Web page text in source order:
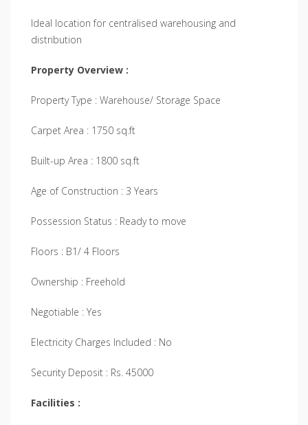
Ideal location for centralised warehousing and
distribution
Property Overview :
Property Type : Warehouse/ Storage Space
Carpet Area : 1750 sq.ft
Built-up Area : 1800 sq.ft
Age of Construction : 3 Years
Possession Status : Ready to move
Floors : B1/ 4 Floors
Ownership : Freehold
Negotiable : Yes
Electricity Charges Included : No
Security Deposit : Rs. 45000
Facilities :